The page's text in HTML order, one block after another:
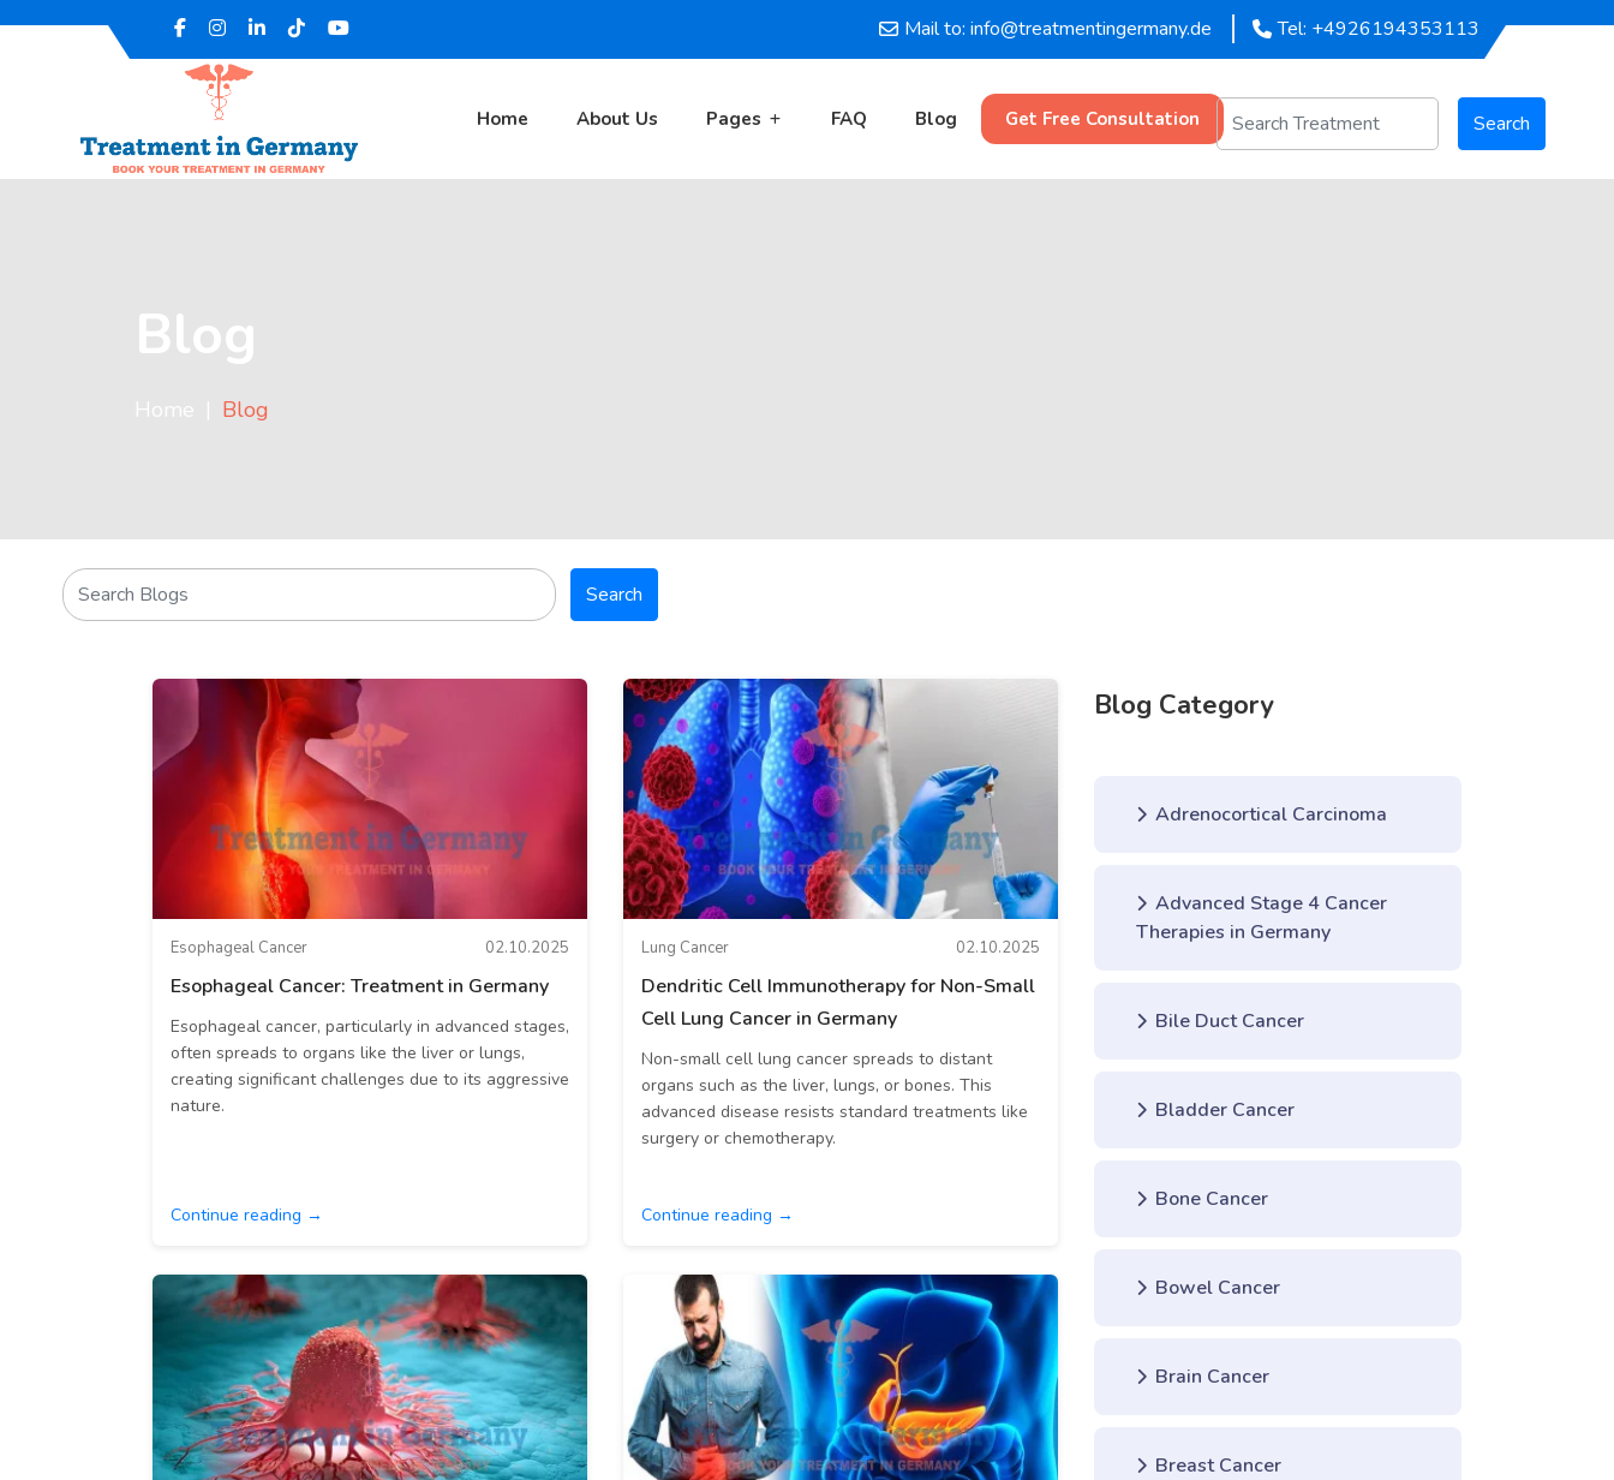
Mail to: info@treatmentingermany.de Tel: +4926194353113
Home About Us Pages FAQ Blog Get Free Consultation Search
Blog
Home Blog
Search
Esophageal Cancer 02.10.2025
Esophageal Cancer: Treatment in Germany
Esophageal cancer, particularly in advanced stages,
often spreads to organs like the liver or lungs,
creating significant challenges due to its aggressive
nature.
Continue reading →
Lung Cancer 02.10.2025
Dendritic Cell Immunotherapy for Non-Small
Cell Lung Cancer in Germany
Non-small cell lung cancer spreads to distant
organs such as the liver, lungs, or bones. This
advanced disease resists standard treatments like
surgery or chemotherapy.
Continue reading →
Blog Category
Adrenocortical Carcinoma
Advanced Stage 4 Cancer
Therapies in Germany
Bile Duct Cancer
Bladder Cancer
Bone Cancer
Bowel Cancer
Brain Cancer
Breast Cancer